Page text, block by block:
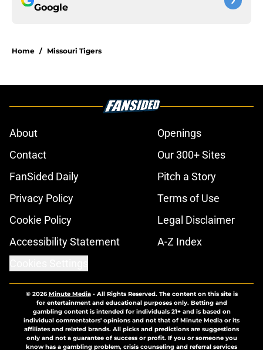
Google
Home / Missouri Tigers
About
Openings
Contact
Our 300+ Sites
FanSided Daily
Pitch a Story
Privacy Policy
Terms of Use
Cookie Policy
Legal Disclaimer
Accessibility Statement
A-Z Index
© 2026Minute Media- All Rights Reserved. The content on this site is
for entertainment and educational purposes only. Betting and
gambling content is intended for individuals 21+ and is based on
individual commentators' opinions and not that of Minute Media or its
affiliates and related brands. All picks and predictions are suggestions
only and not a guarantee of success or profit. If you or someone you
know has a gambling problem, crisis counseling and referral services